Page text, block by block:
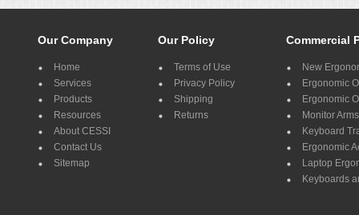
Our Company
Home
Services
Products
Resources
About CESSI
Contact Us
Sitemap
Our Policy
Terms of Use
Privacy Policy
Shipping
Returns
Commercial
New
Ergonomic
Ergonomic
Monitor Arms
Keyboard
Ergonomic
Laptop
Keyboards